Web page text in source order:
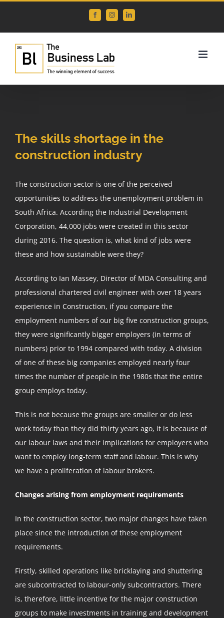
content
FacebookInstagramLinkedIn
Larger
The skills shortage in the
construction industry
The construction sector is one of the perceived
opportunities to address the unemployment problem in
South Africa. According the Industrial Development
Corporation, 44,000 jobs were created in this sector
during 2016. The question is, what kind of jobs were
these and how sustainable were they?
According to Ian Massey, Director of MDA Consulting and
professional chartered civil engineer with over 18 years
experience in Construction, if you compare the
employment numbers of our big five construction groups,
they were significantly bigger employers (in terms of
numbers) prior to 1994 compared with today. A division
of one of these big companies employed nearly four
times the number of people in the 1980s that the entire
group employs today.
This is not because the groups are smaller or do less
work today than they did thirty years ago, it is because of
our labour laws and their implications for employers who
want to employ long-term staff and labour. This is why
we have a proliferation of labour brokers.
Changes arising from employment requirements
In the construction sector, two major changes have taken
place since the introduction of these employment
requirements.
Firstly, skilled operations like bricklaying and shuttering
are subcontracted to labour-only subcontractors. There
is, therefore, little incentive for the major construction
groups to make investments in training and development